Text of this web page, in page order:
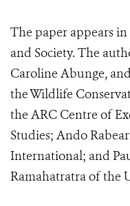
The paper appears
and Society. The
Caroline Abunge,
the Wildlife
the ARC Centre of
Studies; Ando
International; and
Ramahatratra of the